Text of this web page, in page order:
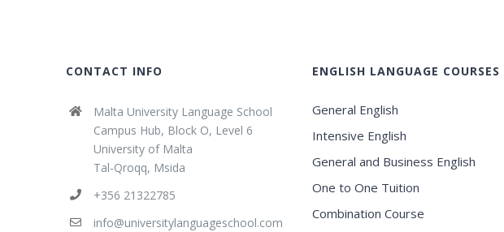
CONTACT INFO
Malta University Language School
Campus Hub, Block O, Level 6
University of Malta
Tal-Qroqq, Msida
+356 21322785
info@universitylanguageschool.com
ENGLISH LANGUAGE COURSES
General English
Intensive English
General and Business English
One to One Tuition
Combination Course